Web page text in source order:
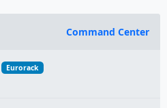
Command Center
Eurorack